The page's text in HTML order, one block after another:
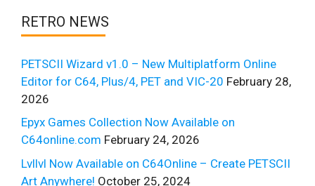
RETRO NEWS
PETSCII Wizard v1.0 – New Multiplatform Online
Editor for C64, Plus/4, PET and VIC-20 February 28,
2026
Epyx Games Collection Now Available on
C64online.com February 24, 2026
Lvllvl Now Available on C64Online – Create PETSCII
Art Anywhere! October 25, 2024